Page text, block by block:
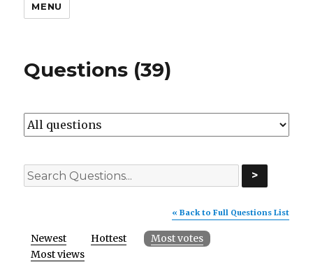
MENU
Questions (39)
>
« Back to Full Questions List
Newest Hottest
Most votes
Most views